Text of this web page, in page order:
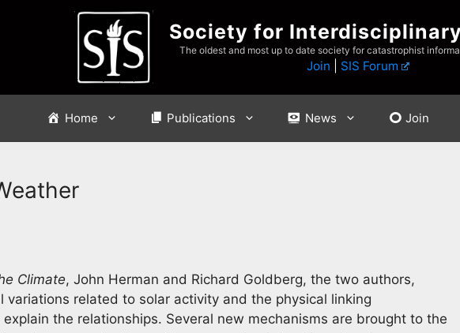
Society for
The oldest and most up to date society for catastrophist
Join SIS Forum
Home Publications News Join
Climate, John Herman and Richard Goldberg, the two authors,
variations related to solar activity and the physical linking
the relationships. Several new mechanisms are brought to the